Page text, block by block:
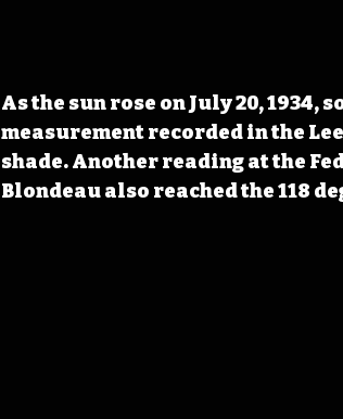
As the sun rose on July 20, 1934,
measurement recorded in the
shade. Another reading at the
Blondeau also reached the 118